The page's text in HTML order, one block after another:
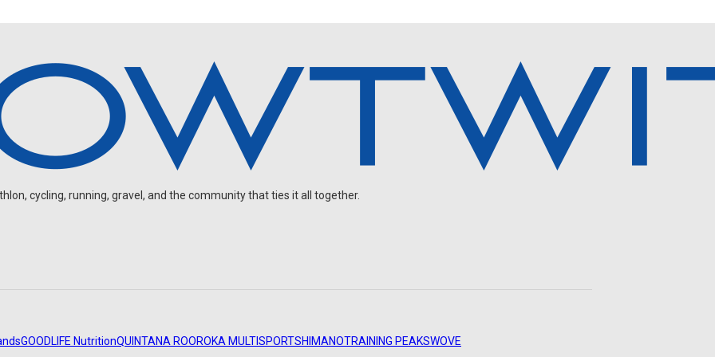
cycling, running, gravel, and the community that ties it all together.
GOODLIFE NutritionQUINTANA ROOROKA MULTISPORTSHIMANOTRAINING PEAKSWOVE